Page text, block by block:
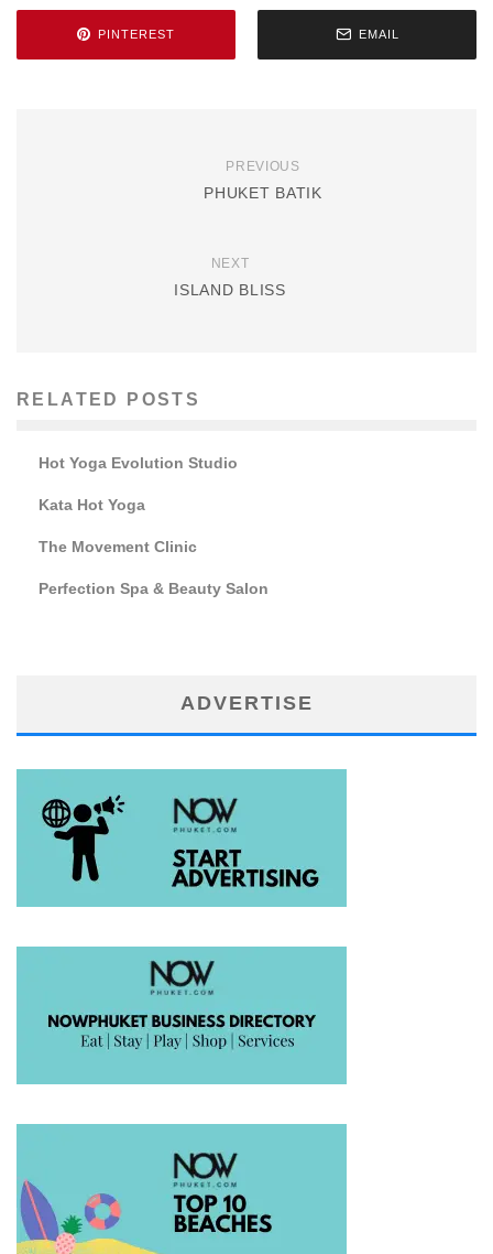
PINTEREST EMAIL
PREVIOUS
PHUKET BATIK
NEXT
ISLAND BLISS
RELATED POSTS
Hot Yoga Evolution Studio
Kata Hot Yoga
The Movement Clinic
Perfection Spa & Beauty Salon
ADVERTISE